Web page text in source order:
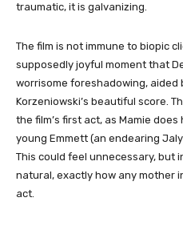
traumatic, it is galvanizing.
The film is not immune to biopic
supposedly joyful moment that
worrisome foreshadowing,
Korzeniowski’s beautiful score.
the film’s first act, as Mamie
young Emmett (an endearing
This could feel unnecessary, but
natural, exactly how any mother
act.